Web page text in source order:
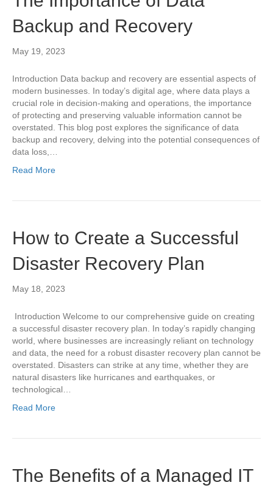
Backup and Recovery
May 19, 2023
Introduction Data backup and recovery are essential aspects of
modern businesses. In today’s digital age, where data plays a
crucial role in decision-making and operations, the importance
of protecting and preserving valuable information cannot be
overstated. This blog post explores the significance of data
backup and recovery, delving into the potential consequences of
data loss,…
Read More
How to Create a Successful
Disaster Recovery Plan
May 18, 2023
Introduction Welcome to our comprehensive guide on creating
a successful disaster recovery plan. In today’s rapidly changing
world, where businesses are increasingly reliant on technology
and data, the need for a robust disaster recovery plan cannot be
overstated. Disasters can strike at any time, whether they are
natural disasters like hurricanes and earthquakes, or
technological…
Read More
The Benefits of a Managed IT